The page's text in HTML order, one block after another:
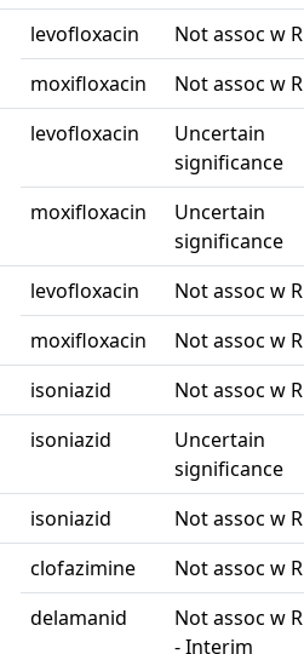
levofloxacin
Not assoc w R
moxifloxacin
Not assoc w R
levofloxacin
Uncertain
significance
moxifloxacin
Uncertain
significance
levofloxacin
Not assoc w R
moxifloxacin
Not assoc w R
isoniazid
Not assoc w R
isoniazid
Uncertain
significance
isoniazid
Not assoc w R
clofazimine
Not assoc w R
delamanid
Not assoc w R
- Interim